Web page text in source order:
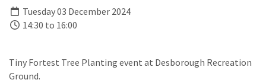
Tuesday 03 December 2024
14:30 to 16:00
Tiny Fortest Tree Planting event at Desborough Recreation
Ground.